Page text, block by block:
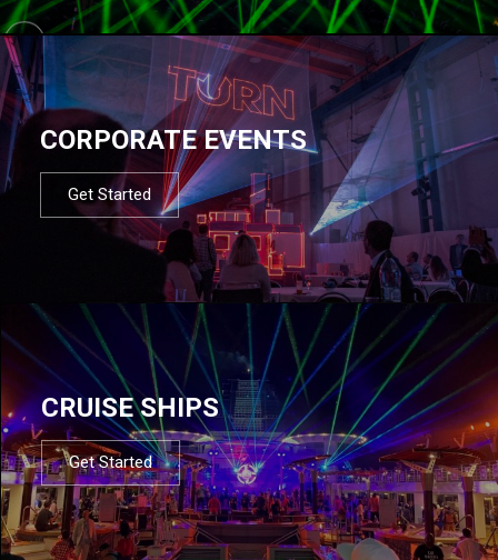
CORPORATE EVENTS
Get Started
CRUISE SHIPS
Get Started